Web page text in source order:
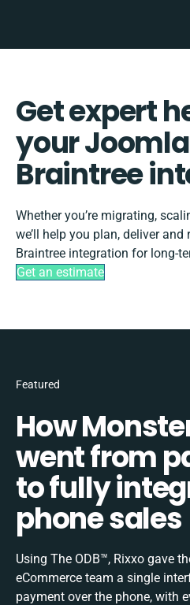
Get expert
your
Braintree
Whether you’re migrating,
we’ll help you plan, deliver
Braintree integration for long-
Get an estimate
Featured
How
went from
to fully
phone sales
Using The ODB™, Rixxo gave
eCommerce team a single
payment over the phone, with